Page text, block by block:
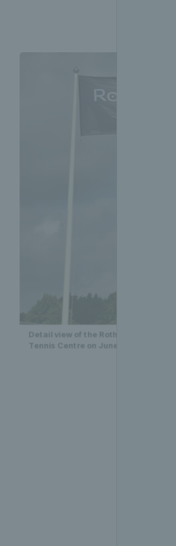
Detail view of the Rothesay and
Tennis Centre on June 10, 2022 in